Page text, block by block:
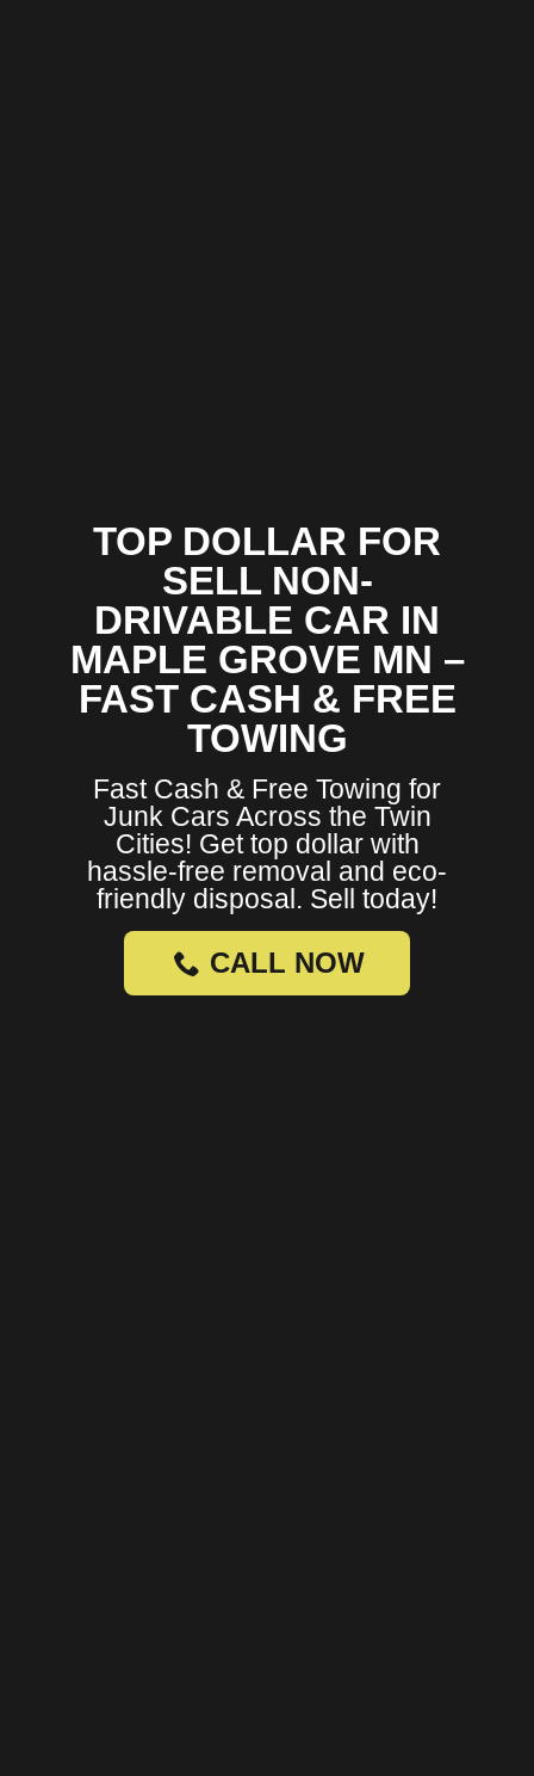
TOP DOLLAR FOR
SELL NON-
DRIVABLE CAR IN
MAPLE GROVE MN –
FAST CASH & FREE
TOWING
Fast Cash & Free Towing for
Junk Cars Across the Twin
Cities! Get top dollar with
hassle-free removal and eco-
friendly disposal. Sell today!
CALL NOW